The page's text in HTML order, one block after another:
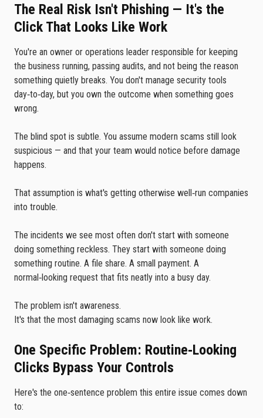
The Real Risk Isn't Phishing — It's the
Click That Looks Like Work
You're an owner or operations leader responsible for keeping
the business running, passing audits, and not being the reason
something quietly breaks. You don't manage security tools
day‑to‑day, but you own the outcome when something goes
wrong.
The blind spot is subtle. You assume modern scams still look
suspicious — and that your team would notice before damage
happens.
That assumption is what's getting otherwise well‑run companies
into trouble.
The incidents we see most often don't start with someone
doing something reckless. They start with someone doing
something routine. A file share. A small payment. A
normal‑looking request that fits neatly into a busy day.
The problem isn't awareness.
It's that the most damaging scams now look like work.
One Specific Problem: Routine‑Looking
Clicks Bypass Your Controls
Here's the one‑sentence problem this entire issue comes down
to: